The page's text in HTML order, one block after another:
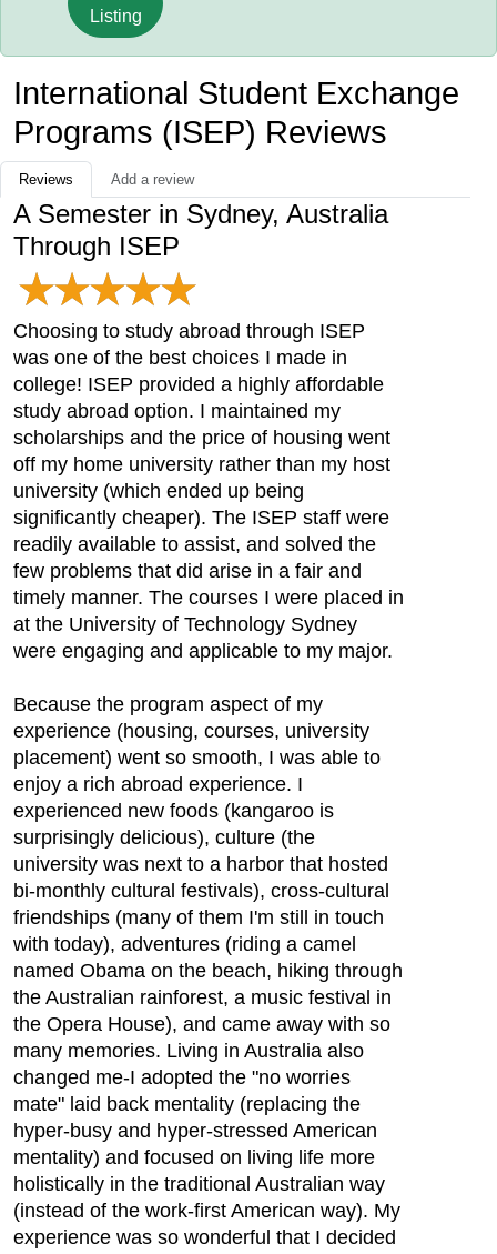
Listing
International Student Exchange
Programs (ISEP) Reviews
Reviews Add a review
A Semester in Sydney, Australia
Through ISEP
Choosing to study abroad through ISEP
was one of the best choices I made in
college! ISEP provided a highly affordable
study abroad option. I maintained my
scholarships and the price of housing went
off my home university rather than my host
university (which ended up being
significantly cheaper). The ISEP staff were
readily available to assist, and solved the
few problems that did arise in a fair and
timely manner. The courses I were placed in
at the University of Technology Sydney
were engaging and applicable to my major.
Because the program aspect of my
experience (housing, courses, university
placement) went so smooth, I was able to
enjoy a rich abroad experience. I
experienced new foods (kangaroo is
surprisingly delicious), culture (the
university was next to a harbor that hosted
bi-monthly cultural festivals), cross-cultural
friendships (many of them I'm still in touch
with today), adventures (riding a camel
named Obama on the beach, hiking through
the Australian rainforest, a music festival in
the Opera House), and came away with so
many memories. Living in Australia also
changed me-I adopted the "no worries
mate" laid back mentality (replacing the
hyper-busy and hyper-stressed American
mentality) and focused on living life more
holistically in the traditional Australian way
(instead of the work-first American way). My
experience was so wonderful that I decided